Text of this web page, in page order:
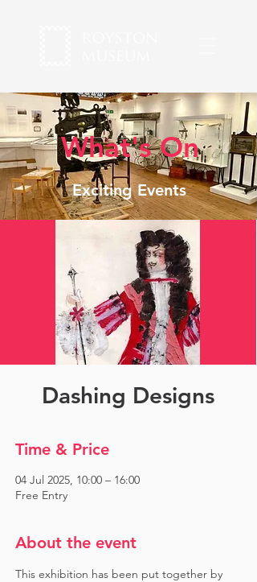
What's On
Exciting Events
Dashing Designs
Time & Price
04 Jul 2025, 10:00 – 16:00
Free Entry
About the event
This exhibition has been put together by